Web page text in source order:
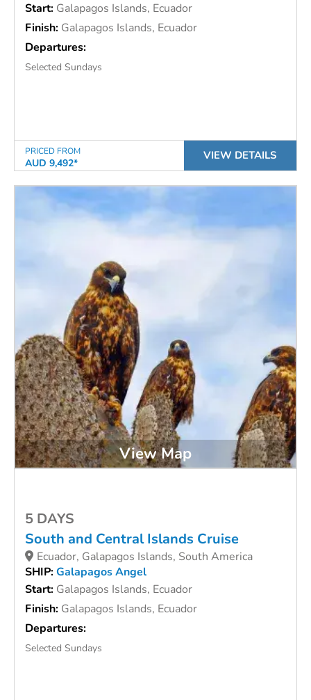
Start: Galapagos Islands, Ecuador
Finish: Galapagos Islands, Ecuador
Departures:
Selected Sundays
PRICED FROM
AUD 9,492*
VIEW DETAILS
View Map
5 DAYS
South and Central Islands Cruise
Ecuador, Galapagos Islands, South America
SHIP:Galapagos Angel
Start: Galapagos Islands, Ecuador
Finish: Galapagos Islands, Ecuador
Departures:
Selected Sundays